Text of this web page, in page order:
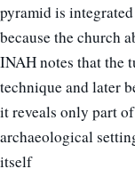
pyramid is
because the church
INAH notes that the
technique and later
it reveals only part
archaeological
itself